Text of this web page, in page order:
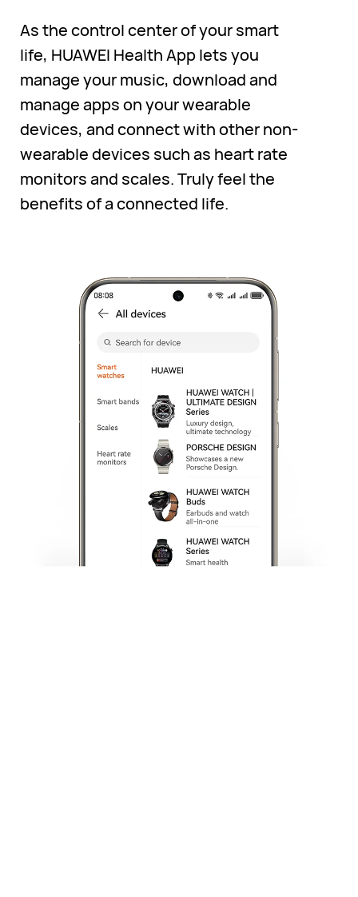
As the control center of your smart
life, HUAWEI Health App lets you
manage your music, download and
manage apps on your wearable
devices, and connect with other non-
wearable devices such as heart rate
monitors and scales. Truly feel the
benefits of a connected life.